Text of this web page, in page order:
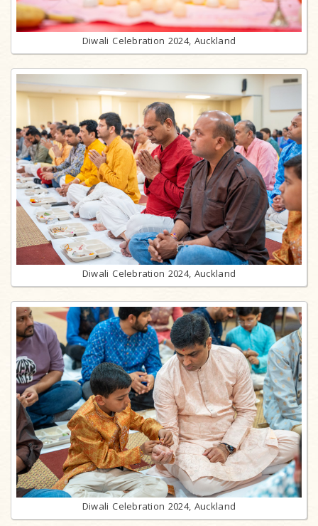
Diwali Celebration 2024, Auckland
Diwali Celebration 2024, Auckland
Diwali Celebration 2024, Auckland